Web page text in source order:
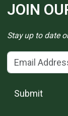
JOIN
Stay up to date
Email Address
Submit